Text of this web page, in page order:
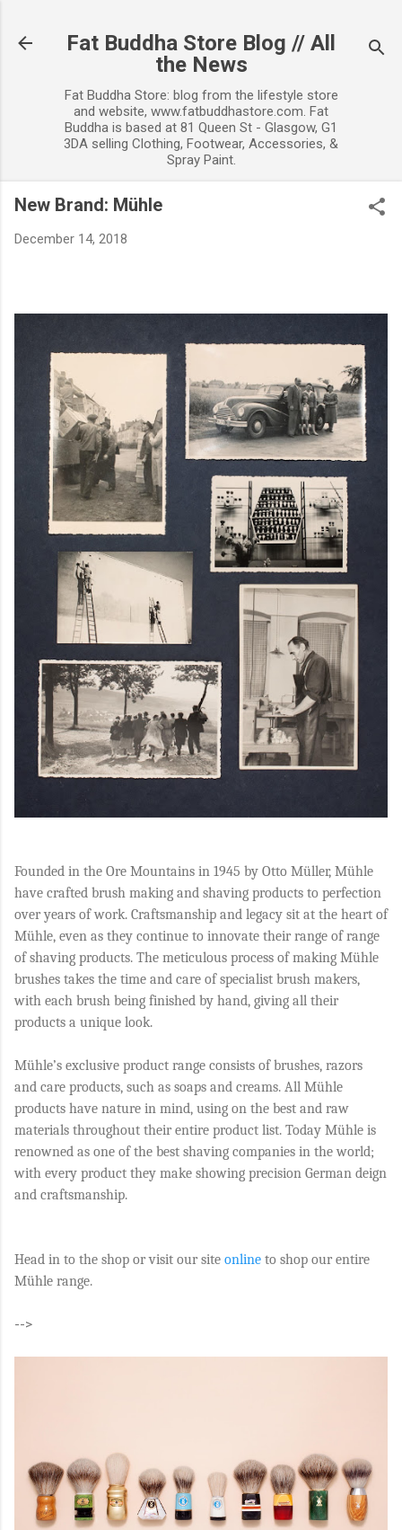
Fat Buddha Store Blog // All
the News
Fat Buddha Store: blog from the lifestyle store
and website, www.fatbuddhastore.com. Fat
Buddha is based at 81 Queen St - Glasgow, G1
3DA selling Clothing, Footwear, Accessories, &
Spray Paint.
New Brand: Mühle
December 14, 2018
Founded in the Ore Mountains in 1945 by Otto Müller, Mühle
have crafted brush making and shaving products to perfection
over years of work. Craftsmanship and legacy sit at the heart of
Mühle, even as they continue to innovate their range of range
of shaving products. The meticulous process of making Mühle
brushes takes the time and care of specialist brush makers,
with each brush being finished by hand, giving all their
products a unique look.
Mühle’s exclusive product range consists of brushes, razors
and care products, such as soaps and creams. All Mühle
products have nature in mind, using on the best and raw
materials throughout their entire product list. Today Mühle is
renowned as one of the best shaving companies in the world;
with every product they make showing precision German deign
and craftsmanship.
Head in to the shop or visit our site online to shop our entire
Mühle range.
-->